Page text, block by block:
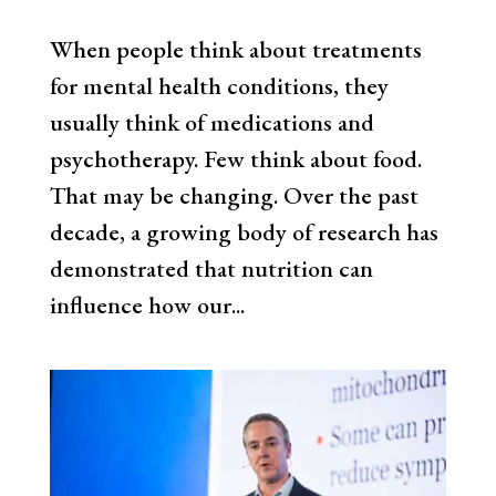
When people think about treatments
for mental health conditions, they
usually think of medications and
psychotherapy. Few think about food.
That may be changing. Over the past
decade, a growing body of research has
demonstrated that nutrition can
influence how our...